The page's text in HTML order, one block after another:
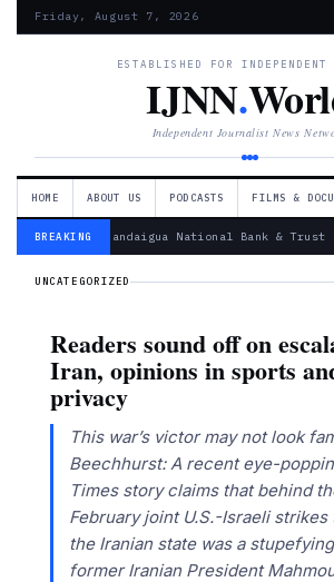
Friday, August 7, 2026
ESTABLISHED FOR INDEPENDENT
IJNN.
Independent Journalist News
HOME ABOUT US PODCASTS FILMS &
BREAKING— Canandaigua National Bank & Trust
UNCATEGORIZED
Readers sound off on
Iran, opinions in sports
privacy
This war’s victor may not look
Beechhurst: A recent eye-
Times story claims that behind
February joint U.S.-Israeli
the Iranian state was a
former Iranian President